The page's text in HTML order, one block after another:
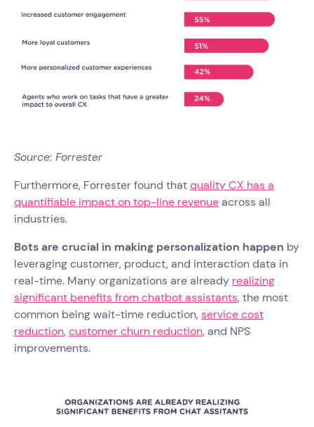
Source: Forrester
Furthermore, Forrester found thatquality CX has a
quantifiable impact on top-line revenueacross all
industries.
Bots are crucial in making personalization happen by
leveraging customer, product, and interaction data in
real-time. Many organizations are already realizing
significant benefits from chatbot assistants, the most
common being wait-time reduction, service cost
reduction, customer churn reduction, and NPS
improvements.